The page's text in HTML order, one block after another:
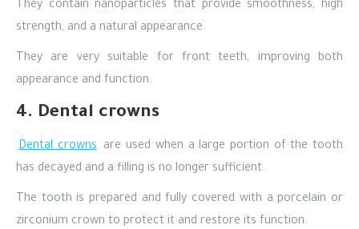
They contain nanoparticles that provide smoothness, high
strength, and a natural appearance.
They are very suitable for front teeth, improving both
appearance and function.
4. Dental crowns
Dental crowns are used when a large portion of the tooth
has decayed and a filling is no longer sufficient.
The tooth is prepared and fully covered with a porcelain or
zirconium crown to protect it and restore its function.